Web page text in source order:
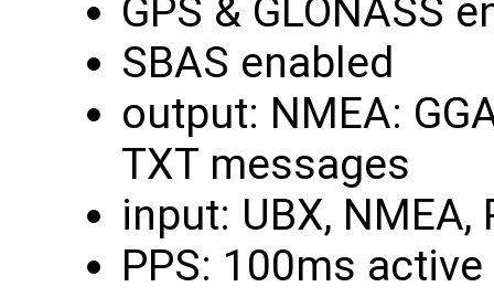
GPS & GLONASS
SBAS enabled
output: NMEA:
TXT messages
input: UBX, NMEA,
PPS: 100ms